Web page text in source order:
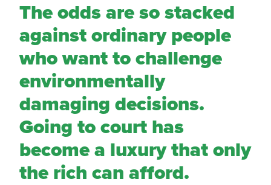
The odds are so stacked
against ordinary people
who want to challenge
environmentally
damaging decisions.
Going to court has
become a luxury that only
the rich can afford.